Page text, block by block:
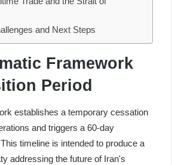
and Next Steps
Framework
Period
establishes a temporary cessation
and triggers a 60-day
timeline is intended to produce a
addressing the future of Iran's